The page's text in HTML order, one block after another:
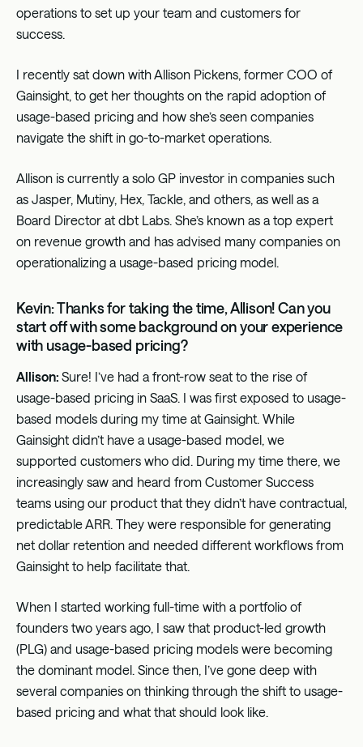
operations to set up your team and customers for
success.
I recently sat down with Allison Pickens , former COO of
Gainsight , to get her thoughts on the rapid adoption of
usage-based pricing and how she’s seen companies
navigate the shift in go-to-market operations.
Allison is currently a solo GP investor in companies such
as Jasper, Mutiny, Hex, Tackle, and others, as well as a
Board Director at dbt Labs. She’s known as a top expert
on revenue growth and has advised many companies on
operationalizing a usage-based pricing model.
Kevin: Thanks for taking the time, Allison! Can you
start off with some background on your experience
with usage-based pricing?
Allison: Sure! I’ve had a front-row seat to the rise of
usage-based pricing in SaaS. I was first exposed to usage-
based models during my time at Gainsight. While
Gainsight didn’t have a usage-based model, we
supported customers who did. During my time there, we
increasingly saw and heard from Customer Success
teams using our product that they didn’t have contractual,
predictable ARR. They were responsible for generating
net dollar retention and needed different workflows from
Gainsight to help facilitate that.
When I started working full-time with a portfolio of
founders two years ago, I saw that product-led growth
(PLG) and usage-based pricing models were becoming
the dominant model. Since then, I’ve gone deep with
several companies on thinking through the shift to usage-
based pricing and what that should look like.